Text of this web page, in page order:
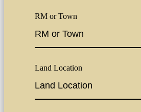
RM or Town
Land Location